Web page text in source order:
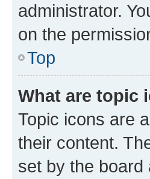
administrator.
on the
Top
What are topic
Topic icons are
their content.
set by the board